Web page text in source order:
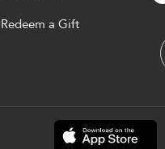
Redeem a Gift